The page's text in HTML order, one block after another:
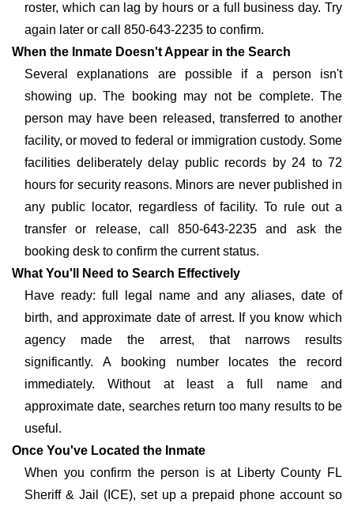
roster, which can lag by hours or a full business day. Try
again later or call 850-643-2235 to confirm.
When the Inmate Doesn't Appear in the Search
Several explanations are possible if a person isn't
showing up. The booking may not be complete. The
person may have been released, transferred to another
facility, or moved to federal or immigration custody. Some
facilities deliberately delay public records by 24 to 72
hours for security reasons. Minors are never published in
any public locator, regardless of facility. To rule out a
transfer or release, call 850-643-2235 and ask the
booking desk to confirm the current status.
What You'll Need to Search Effectively
Have ready: full legal name and any aliases, date of
birth, and approximate date of arrest. If you know which
agency made the arrest, that narrows results
significantly. A booking number locates the record
immediately. Without at least a full name and
approximate date, searches return too many results to be
useful.
Once You've Located the Inmate
When you confirm the person is at Liberty County FL
Sheriff & Jail (ICE), set up a prepaid phone account so